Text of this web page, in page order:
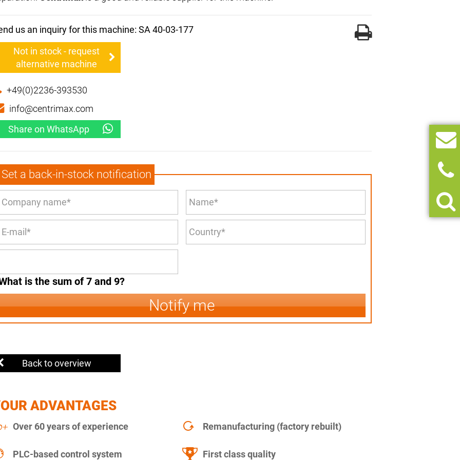
us an inquiry for this machine: SA 40-03-177
Not in stock - request
alternative machine
+49(0)2236-393530
info@centrimax.com
Share on WhatsApp
Set a back-in-stock notification
is the sum of 7 and 9?
Notify me
Back to overview
ADVANTAGES
Over 60 years of experience Remanufacturing (factory rebuilt)
PLC-based control system First class quality